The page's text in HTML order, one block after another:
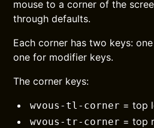
mouse to a corner of the
through defaults.
Each corner has two keys:
one for modifier keys.
The corner keys:
wvous-tl-corner = top
wvous-tr-corner = top